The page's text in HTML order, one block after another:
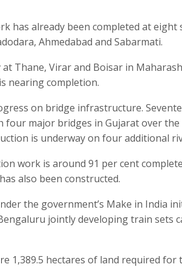
has already been completed at
Ahmedabad and Sabarmati.
Thane, Virar and Boisar in
nearing completion.
on bridge infrastructure.
four major bridges in Gujarat over
is underway on four additional
work is around 91 per cent
also been constructed.
the government’s Make in India
jointly developing train sets
1,389.5 hectares of land required for